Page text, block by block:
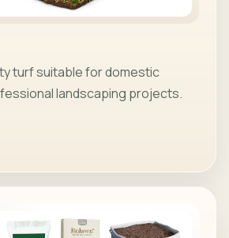
turf suitable for domestic
landscaping projects.